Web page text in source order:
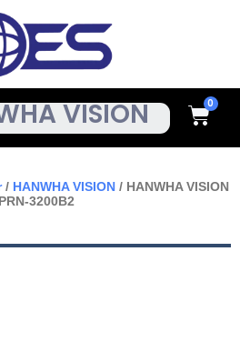
Cart
/ HANWHA VISION/ HANWHA VISION
PRN-3200B2